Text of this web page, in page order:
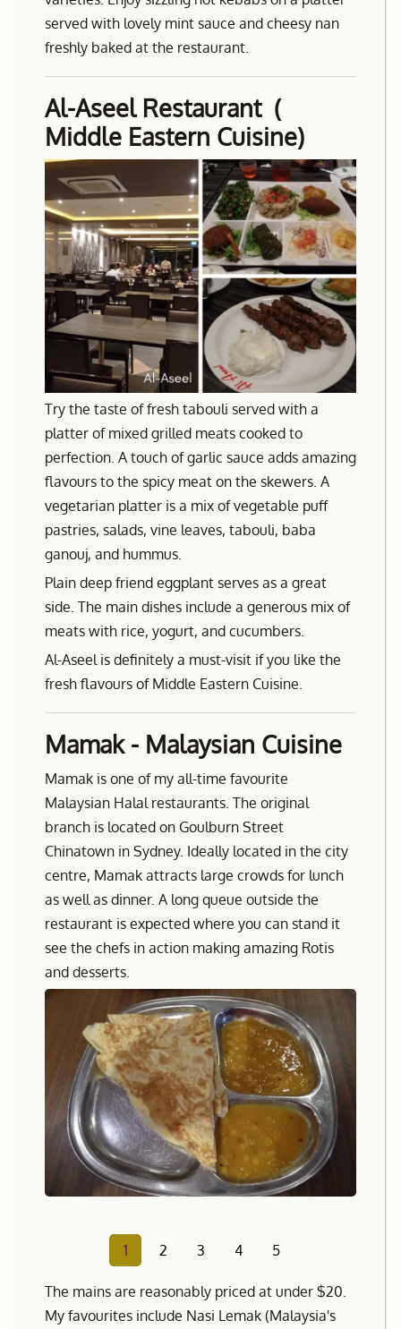
served with lovely mint sauce and cheesy nan
freshly baked at the restaurant.
Al-Aseel Restaurant (
Middle Eastern Cuisine)
Try the taste of fresh tabouli served with a
platter of mixed grilled meats cooked to
perfection. A touch of garlic sauce adds amazing
flavours to the spicy meat on the skewers. A
vegetarian platter is a mix of vegetable puff
pastries, salads, vine leaves, tabouli, baba
ganouj, and hummus.
Plain deep friend eggplant serves as a great
side. The main dishes include a generous mix of
meats with rice, yogurt, and cucumbers.
Al-Aseel is definitely a must-visit if you like the
fresh flavours of Middle Eastern Cuisine.
Mamak - Malaysian Cuisine
Mamak is one of my all-time favourite
Malaysian Halal restaurants. The original
branch is located on Goulburn Street
Chinatown in Sydney. Ideally located in the city
centre, Mamak attracts large crowds for lunch
as well as dinner. A long queue outside the
restaurant is expected where you can stand it
see the chefs in action making amazing Rotis
and desserts.
1 2 3 4 5
The mains are reasonably priced at under $20.
My favourites include Nasi Lemak (Malaysia's